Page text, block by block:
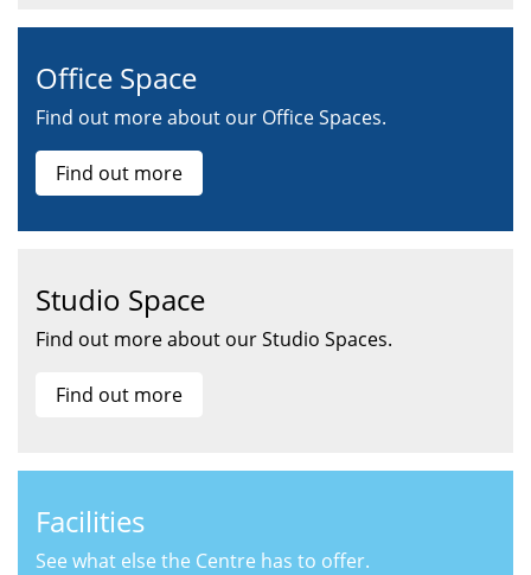
Office Space
Find out more about our Office Spaces.
Find out more
Studio Space
Find out more about our Studio Spaces.
Find out more
Facilities
See what else the Centre has to offer.